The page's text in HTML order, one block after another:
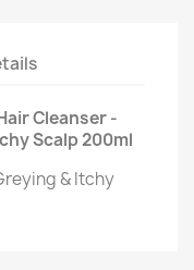
Cleanser -
Scalp 200ml
& Itchy